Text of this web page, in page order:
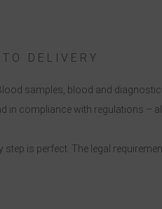
DELIVERY
samples, blood and
in compliance with regulations –
is perfect. The legal